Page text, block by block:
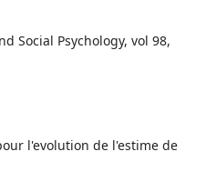
Social Psychology, vol 98,
l'evolution de l'estime de